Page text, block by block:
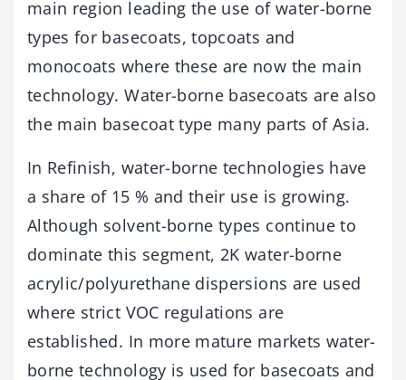
main region leading the use of water-borne
types for basecoats, topcoats and
monocoats where these are now the main
technology. Water-borne basecoats are also
the main basecoat type many parts of Asia.
In Refinish, water-borne technologies have
a share of 15 % and their use is growing.
Although solvent-borne types continue to
dominate this segment, 2K water-borne
acrylic/polyurethane dispersions are used
where strict VOC regulations are
established. In more mature markets water-
borne technology is used for basecoats and